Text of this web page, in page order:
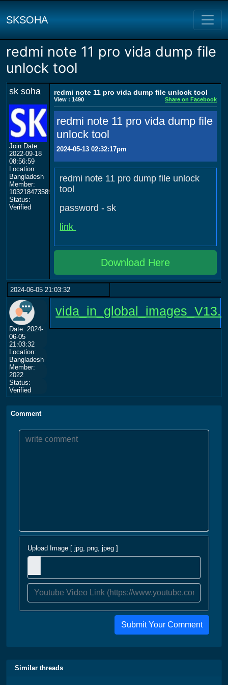
SKSOHA
redmi note 11 pro vida dump file
unlock tool
sk soha
Join Date:
2022-09-18
08:56:59
Location:
Bangladesh
Member:
103218473589174238747
Status:
Verified
redmi note 11 pro vida dump file unlock tool
View : 1490 Share on Facebook
redmi note 11 pro vida dump file
unlock tool
2024-05-13 02:32:17pm
redmi note 11 pro dump file unlock
tool
password - sk
link
Download Here
2024-06-05 21:03:32
Date: 2024-
06-05
21:03:32
Location:
Bangladesh
Member:
2022
Status:
Verified
Comment
Upload Image [ jpg, png, jpeg ]
Submit Your Comment
Similar threads